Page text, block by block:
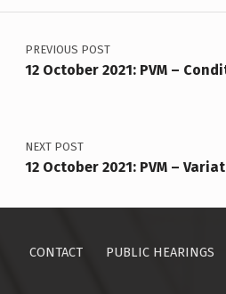
Post navigation
PREVIOUS POST
12 October 2021: PVM –
NEXT POST
12 October 2021: PVM –
CONTACT PUBLIC HEARINGS